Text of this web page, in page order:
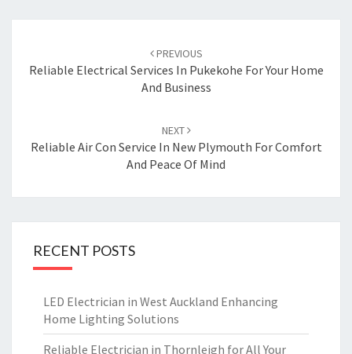
navigation
PREVIOUS
Reliable Electrical Services In Pukekohe For Your Home
And Business
NEXT
Reliable Air Con Service In New Plymouth For Comfort
And Peace Of Mind
RECENT POSTS
LED Electrician in West Auckland Enhancing
Home Lighting Solutions
Reliable Electrician in Thornleigh for All Your